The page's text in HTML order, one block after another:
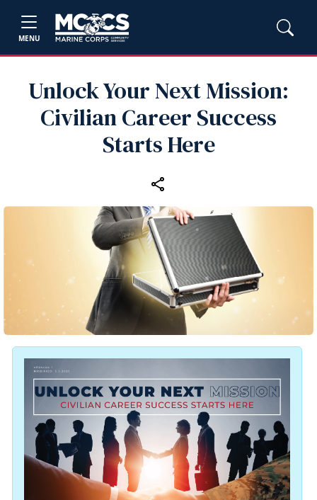
MENU
Unlock Your Next Mission:
Civilian Career Success
Starts Here